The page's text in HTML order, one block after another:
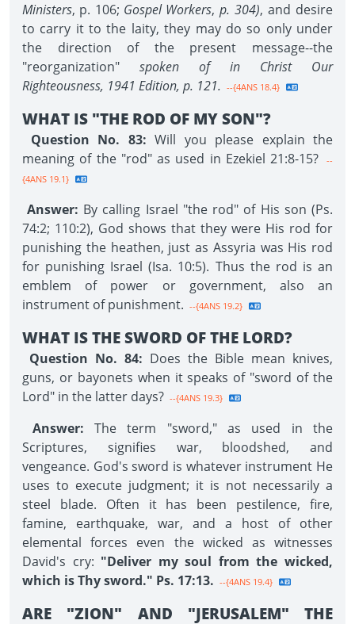
Ministers, p. 106; Gospel Workers, p. 304), and desire
to carry it to the laity, they may do so only under
the direction of the present message--the
"reorganization" spoken of in Christ Our
Righteousness, 1941 Edition, p. 121. --{4ANS 18.4}
WHAT IS "THE ROD OF MY SON"?
Question No. 83: Will you please explain the
meaning of the "rod" as used in Ezekiel 21:8-15?
--
{4ANS 19.1}
Answer: By calling Israel "the rod" of His son (Ps.
74:2; 110:2), God shows that they were His rod for
punishing the heathen, just as Assyria was His rod
for punishing Israel (Isa. 10:5). Thus the rod is an
emblem of power or government, also an
instrument of punishment. --{4ANS 19.2}
WHAT IS THE SWORD OF THE LORD?
Question No. 84: Does the Bible mean knives,
guns, or bayonets when it speaks of "sword of the
Lord" in the latter days? --{4ANS 19.3}
Answer: The term "sword," as used in the
Scriptures, signifies war, bloodshed, and
vengeance. God's sword is whatever instrument He
uses to execute judgment; it is not necessarily a
steel blade. Often it has been pestilence, fire,
famine, earthquake, war, and a host of other
elemental forces even the wicked as witnesses
David's cry: "Deliver my soul from the wicked,
which is Thy sword." Ps. 17:13. --{4ANS 19.4}
ARE "ZION" AND "JERUSALEM" THE